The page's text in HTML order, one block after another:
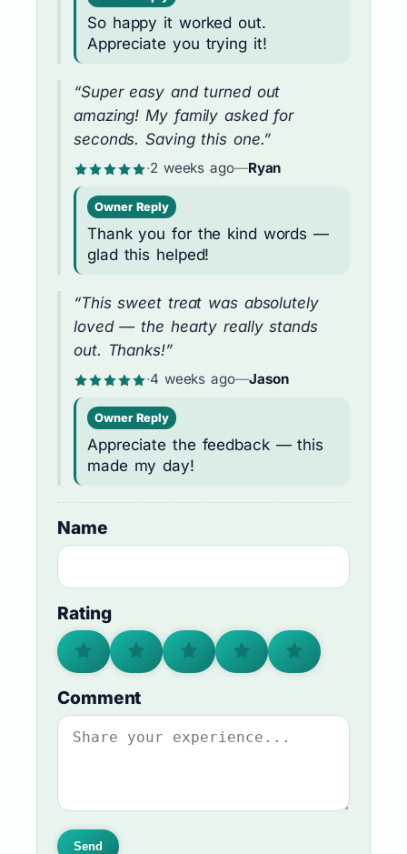
So happy it worked out.
Appreciate you trying it!
“Super easy and turned out
amazing! My family asked for
seconds. Saving this one.”
·2 weeks ago—Ryan
Owner Reply
Thank you for the kind words —
glad this helped!
“This sweet treat was absolutely
loved — the hearty really stands
out. Thanks!”
·4 weeks ago—Jason
Owner Reply
Appreciate the feedback — this
made my day!
Name
Rating
Comment
Send